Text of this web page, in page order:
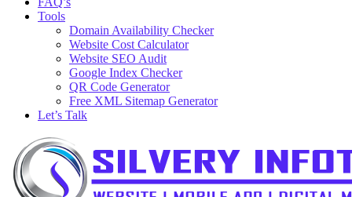
Tools
Domain Availability Checker
Website Cost Calculator
Website SEO Audit
Google Index Checker
QR Code Generator
Free XML Sitemap Generator
Let’s Talk